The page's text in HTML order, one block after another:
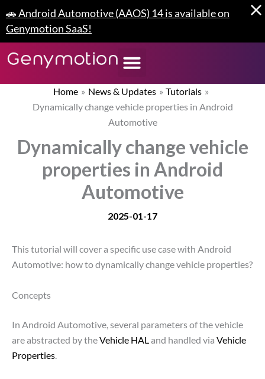
to
content
🚗 Android Automotive (AAOS) 14 is available on
Genymotion SaaS!
Home News & Updates
Tutorials
Dynamically change vehicle properties in Android
Automotive
Dynamically change vehicle
properties in Android
Automotive
2025-01-17
This tutorial will cover a specific use case with Android
Automotive: how to dynamically change vehicle properties?
Concepts
In Android Automotive, several parameters of the vehicle
are abstracted by theVehicle HAL and handled via Vehicle
Properties